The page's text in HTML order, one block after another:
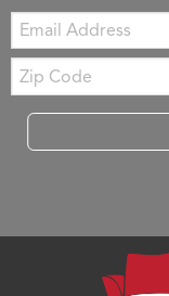
Email:
Zip
Code